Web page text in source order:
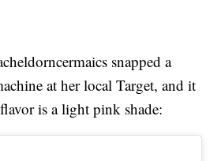
snapped a
at her local Target, and it
is a light pink shade: